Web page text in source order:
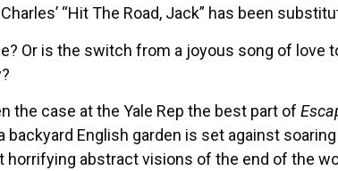
“Hit The Road, Jack” has been
Or is the switch from a joyous song of love
the case at the Yale Rep the best part of
backyard English garden is set against
horrifying abstract visions of the end of the